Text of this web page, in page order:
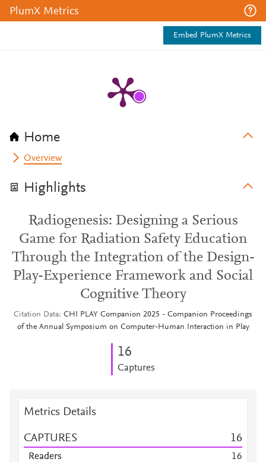
PlumX Metrics
Embed PlumX Metrics
Home
Overview
Highlights
Radiogenesis: Designing a Serious
Game for Radiation Safety Education
Through the Integration of the Design-
Play-Experience Framework and Social
Cognitive Theory
Citation Data CHI PLAY Companion 2025 - Companion Proceedings
of the Annual Symposium on Computer-Human Interaction in Play
16
Captures
Metrics Details
CAPTURES 16
Readers 16